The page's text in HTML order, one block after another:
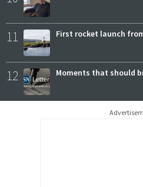
11 First rocket launch
12 Moments that should